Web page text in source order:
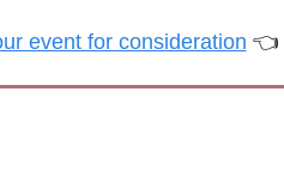
event for consideration 👈